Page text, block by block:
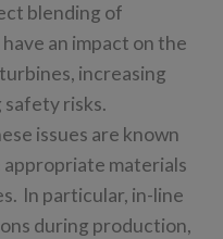
blending of
an impact on the
increasing
risks.
issues are known
appropriate materials
In particular, in-line
during production,